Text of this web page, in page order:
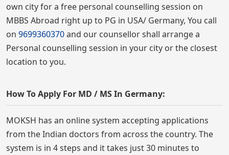
own city for a free personal counselling session on
MBBS Abroad right up to PG in USA/ Germany, You call
on 9699360370and our counsellor shall arrange a
Personal counselling session in your city or the closest
location to you.
How To Apply For MD / MS In Germany:
MOKSH has an online system accepting applications
from the Indian doctors from across the country. The
system is in 4 steps and it takes just 30 minutes to